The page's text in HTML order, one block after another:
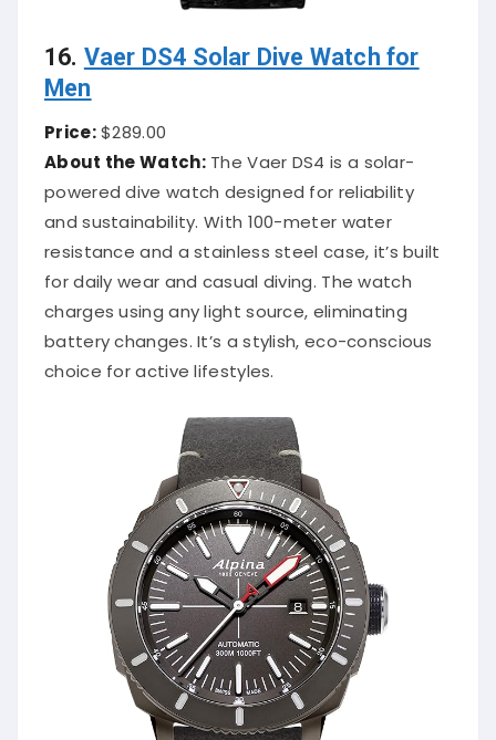
16. Vaer DS4 Solar Dive Watch for
Men
Price:$289.00
About the Watch:The Vaer DS4 is a solar-
powered dive watch designed for reliability
and sustainability. With 100-meter water
resistance and a stainless steel case, it’s built
for daily wear and casual diving. The watch
charges using any light source, eliminating
battery changes. It’s a stylish, eco-conscious
choice for active lifestyles.